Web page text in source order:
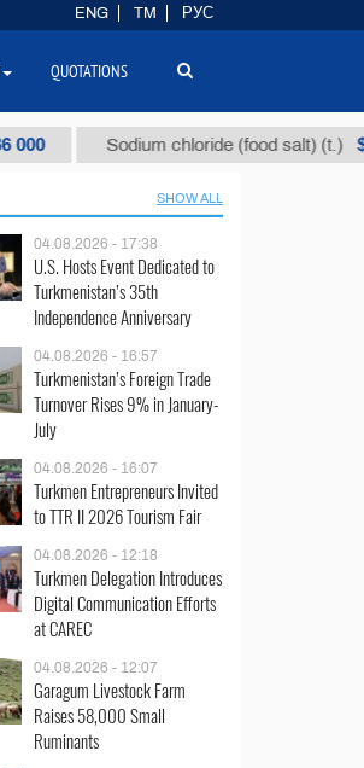
Sodium chloride (food salt) (t.) $40
SHOW ALL
04.08.2026 - 17:38
U.S. Hosts Event Dedicated to
Turkmenistan’s 35th
Independence Anniversary
04.08.2026 - 16:57
Turkmenistan’s Foreign Trade
Turnover Rises 9% in January-
July
04.08.2026 - 16:07
Turkmen Entrepreneurs Invited
to TTR II 2026 Tourism Fair
04.08.2026 - 12:18
Turkmen Delegation Introduces
Digital Communication Efforts
at CAREC
04.08.2026 - 12:07
Garagum Livestock Farm
Raises 58,000 Small
Ruminants
ENG TM РУС
QUOTATIONS